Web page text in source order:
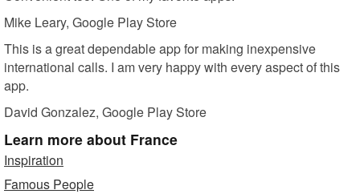
Mike Leary, Google Play Store
This is a great dependable app for making inexpensive
international calls. I am very happy with every aspect of this
app.
David Gonzalez, Google Play Store
Learn more about France
Inspiration
Famous People